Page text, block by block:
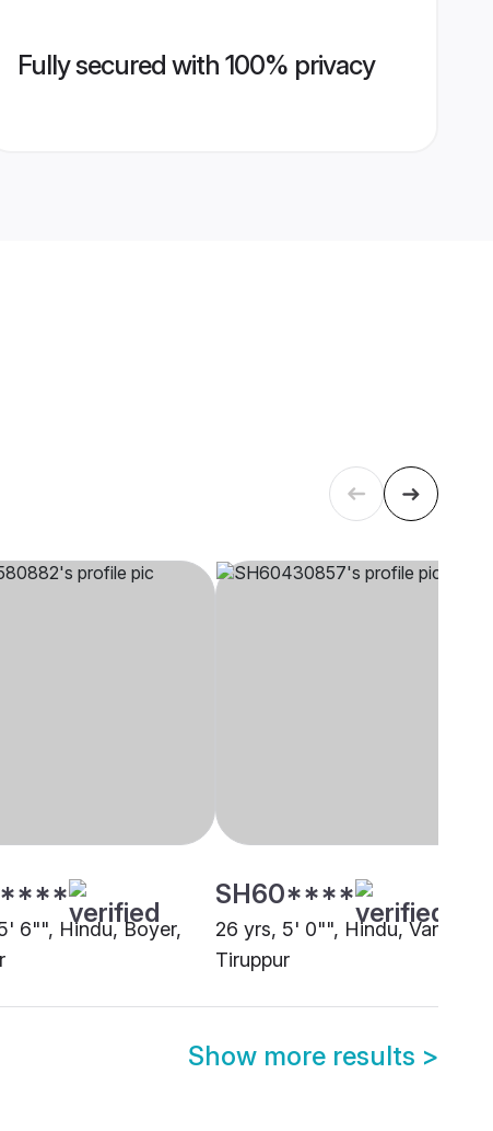
Fully secured with 100% privacy
6"", Hindu, Boyer,
SH60****
26 yrs, 5' 0"", Hindu, Vanniyar,
Tiruppur
Show more results >